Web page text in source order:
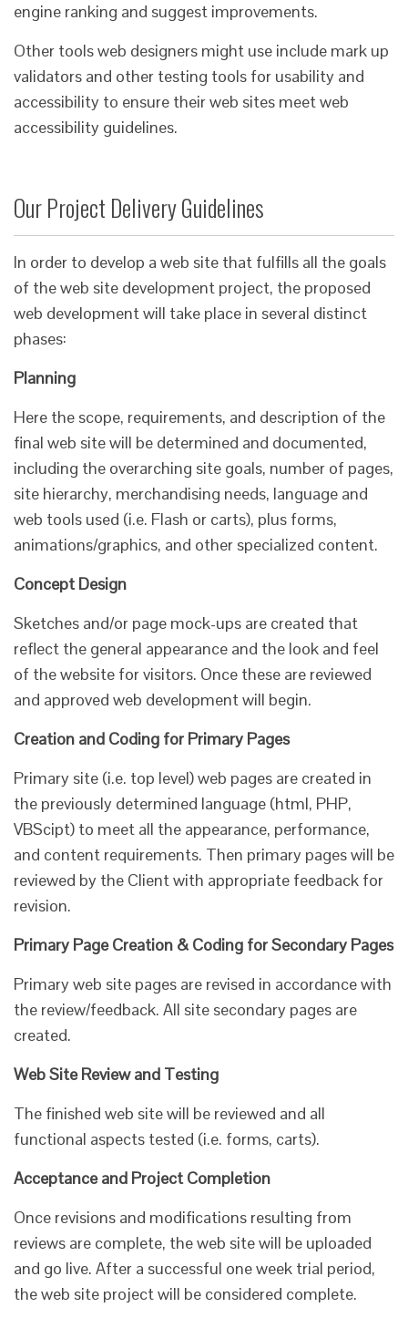
engine ranking and suggest improvements.
Other tools web designers might use include mark up
validators and other testing tools for usability and
accessibility to ensure their web sites meet web
accessibility guidelines.​
Our Project Delivery Guidelines
In order to develop a web site that fulfills all the goals
of the web site development project, the proposed
web development will take place in several distinct
phases:
Planning
Here the scope, requirements, and description of the
final web site will be determined and documented,
including the overarching site goals, number of pages,
site hierarchy, merchandising needs, language and
web tools used (i.e. Flash or carts), plus forms,
animations/graphics, and other specialized content.
Concept Design
Sketches and/or page mock-ups are created that
reflect the general appearance and the look and feel
of the website for visitors. Once these are reviewed
and approved web development will begin.
Creation and Coding for Primary Pages
Primary site (i.e. top level) web pages are created in
the previously determined language (html, PHP,
VBScipt) to meet all the appearance, performance,
and content requirements. Then primary pages will be
reviewed by the Client with appropriate feedback for
revision.
Primary Page Creation & Coding for Secondary Pages
Primary web site pages are revised in accordance with
the review/feedback. All site secondary pages are
created.
Web Site Review and Testing
The finished web site will be reviewed and all
functional aspects tested (i.e. forms, carts).
Acceptance and Project Completion
Once revisions and modifications resulting from
reviews are complete, the web site will be uploaded
and go live. After a successful one week trial period,
the web site project will be considered complete.